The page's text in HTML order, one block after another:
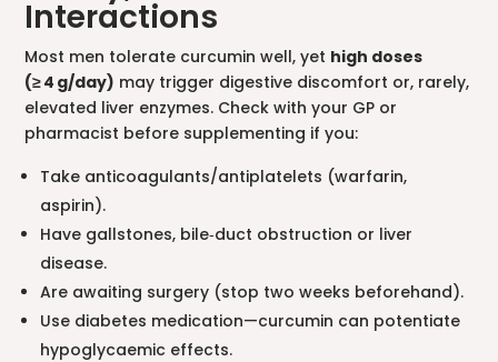
Interactions
Most men tolerate curcumin well, yet high doses
(≥ 4 g/day) may trigger digestive discomfort or, rarely,
elevated liver enzymes. Check with your GP or
pharmacist before supplementing if you:
Take anticoagulants/antiplatelets (warfarin,
aspirin).
Have gallstones, bile‑duct obstruction or liver
disease.
Are awaiting surgery (stop two weeks beforehand).
Use diabetes medication—curcumin can potentiate
hypoglycaemic effects.